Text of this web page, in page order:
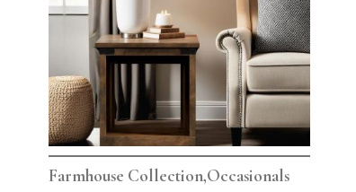
Farmhouse Collection,Occasionals